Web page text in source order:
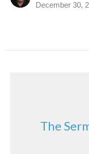
December 30,
The